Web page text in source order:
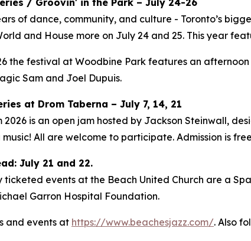
of dance, community, and culture - Toronto’s
and House more on July 24 and 25. This year
the festival at Woodbine Park features an
Sam and Joel Dupuis.
at Drom Taberna – July 7, 14, 21
2026​ is an open jam hosted by Jackson Steinwall,
All are welcome to participate. Admission is
July 21 and 22.
ticketed events at the Beach United Church are a
Garron Hospital Foundation.
and events at https://www.beachesjazz.com/. Also